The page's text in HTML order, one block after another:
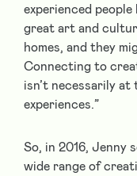
experienced
great art and
homes, and they
Connecting to
isn’t necessarily
experiences.”
So, in 2016, Jenny
wide range of